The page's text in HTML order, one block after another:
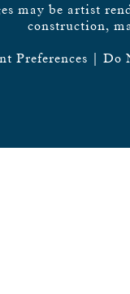
may be artist
construction,
Preferences | Do